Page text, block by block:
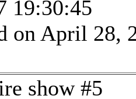
19:30:45
on April 28,
show #5